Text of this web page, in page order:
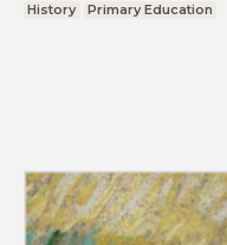
History Primary Education